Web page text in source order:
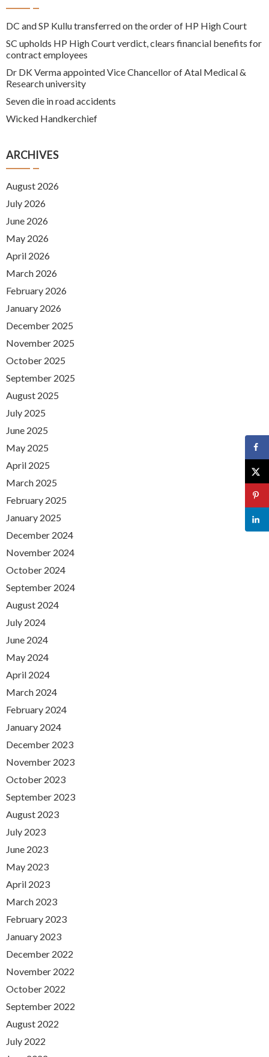
DC and SP Kullu transferred on the order of HP High Court
SC upholds HP High Court verdict, clears financial benefits for
contract employees
Dr DK Verma appointed Vice Chancellor of Atal Medical &
Research university
Seven die in road accidents
Wicked Handkerchief
ARCHIVES
August 2026
July 2026
June 2026
May 2026
April 2026
March 2026
February 2026
January 2026
December 2025
November 2025
October 2025
September 2025
August 2025
July 2025
June 2025
May 2025
April 2025
March 2025
February 2025
January 2025
December 2024
November 2024
October 2024
September 2024
August 2024
July 2024
June 2024
May 2024
April 2024
March 2024
February 2024
January 2024
December 2023
November 2023
October 2023
September 2023
August 2023
July 2023
June 2023
May 2023
April 2023
March 2023
February 2023
January 2023
December 2022
November 2022
October 2022
September 2022
August 2022
July 2022